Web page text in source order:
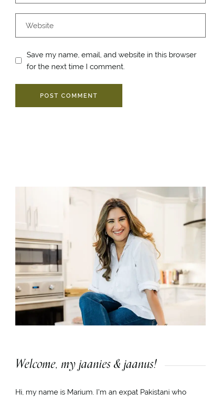
Save my name, email, and website in this browser
for the next time I comment.
POST COMMENT
Welcome, my jaanies & jaanus!
Hi, my name is Marium. I’m an expat Pakistani who